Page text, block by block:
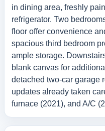
in dining area, freshly
refrigerator. Two
floor offer convenience
spacious third bedroom
ample storage.
blank canvas for
detached two-car garage
updates already taken
furnace (2021), and A/C